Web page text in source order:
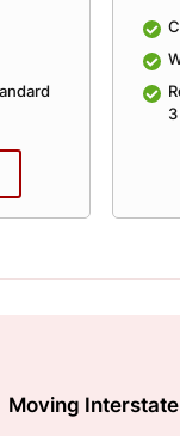
Moving Interstate